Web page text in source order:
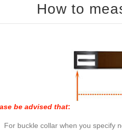
How to
be advised that:
For buckle collar when you specify